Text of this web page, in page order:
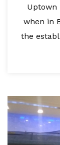
Uptown
when in
the